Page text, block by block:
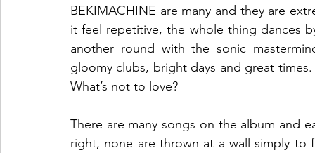
BEKIMACHINE are many and they are
it feel repetitive, the whole thing dances
another round with the sonic
gloomy clubs, bright days and great
What’s not to love?
There are many songs on the album and
right, none are thrown at a wall simply